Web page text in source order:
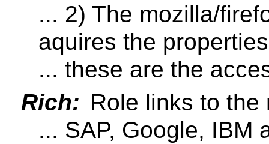
... 2) The mozilla/
aquires the
... these are the
Rich: Role links to the
... SAP, Google, IBM